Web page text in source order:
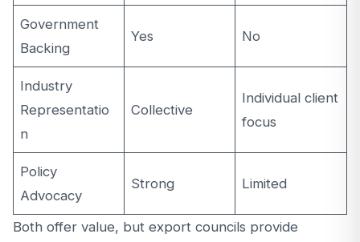
Government
Backing
Yes No
Industry
Representatio
n
Collective
Individual client
focus
Policy
Advocacy
Strong Limited
Both offer value, but export councils provide